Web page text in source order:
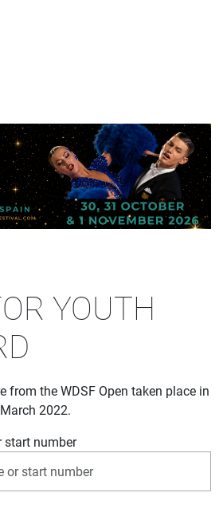
YOUTH
from the WDSF Open taken place in
2022.
start number